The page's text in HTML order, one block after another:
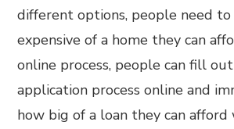
different options, people need
expensive of a home they can
online process, people can fill
application process online and
how big of a loan they can